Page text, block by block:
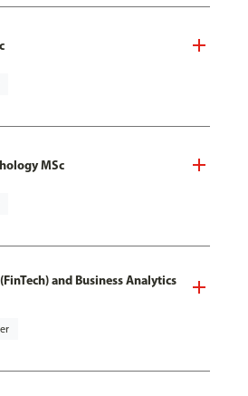
MSc
and Business Analytics